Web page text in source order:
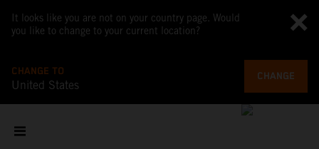
It looks like you are not on your country page. Would
you like to change to your current location?
CHANGE TO
United States
CHANGE